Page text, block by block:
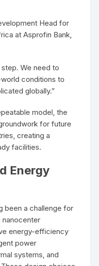
Head for
at Asprofin Bank,
We need to
conditions to
globally.”
model, the
for future
creating a
facilities.
Energy
been a challenge for
nanocenter
energy-efficiency
power
systems, and